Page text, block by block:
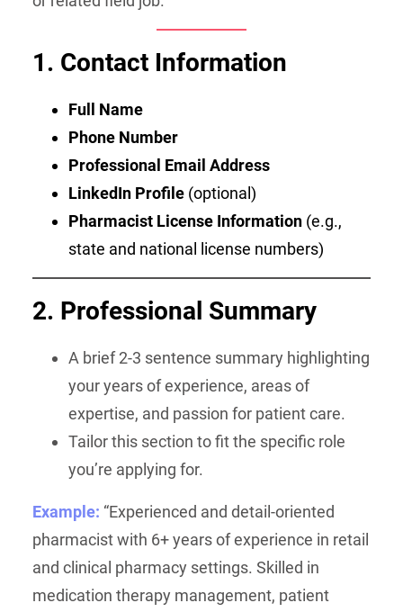
1. Contact Information
Full Name
Phone Number
Professional Email Address
LinkedIn Profile(optional)
Pharmacist License Information(e.g.,
state and national license numbers)
2. Professional Summary
A brief 2-3 sentence summary highlighting
your years of experience, areas of
expertise, and passion for patient care.
Tailor this section to fit the specific role
you’re applying for.
Example: “Experienced and detail-oriented
pharmacist with 6+ years of experience in retail
and clinical pharmacy settings. Skilled in
medication therapy management, patient